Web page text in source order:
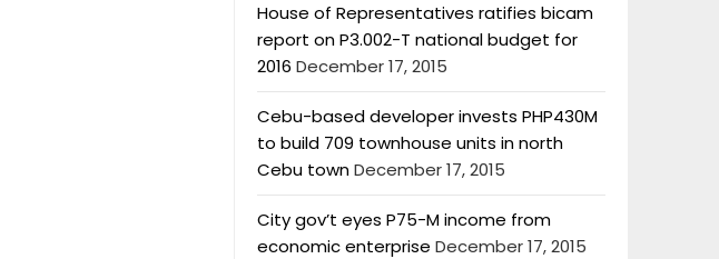
House of Representatives ratifies bicam
report on P3.002-T national budget for
2016 December 17, 2015
Cebu-based developer invests PHP430M
to build 709 townhouse units in north
Cebu townDecember 17, 2015
City gov’t eyes P75-M income from
economic enterprise December 17, 2015